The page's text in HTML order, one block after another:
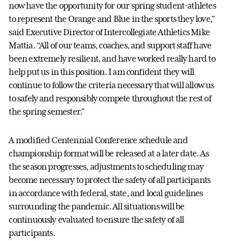
now have the opportunity for our spring student-athletes
to represent the Orange and Blue in the sports they love,”
said Executive Director of Intercollegiate Athletics Mike
Mattia. “All of our teams, coaches, and support staff have
been extremely resilient, and have worked really hard to
help put us in this position. I am confident they will
continue to follow the criteria necessary that will allow us
to safely and responsibly compete throughout the rest of
the spring semester.”
A modified Centennial Conference schedule and
championship format will be released at a later date. As
the season progresses, adjustments to scheduling may
become necessary to protect the safety of all participants
in accordance with federal, state, and local guidelines
surrounding the pandemic. All situations will be
continuously evaluated to ensure the safety of all
participants.